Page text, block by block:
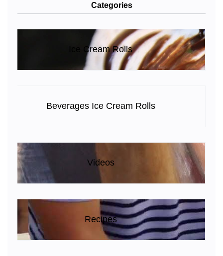
Categories
Ice Cream Rolls
Beverages Ice Cream Rolls
Videos
Recipes